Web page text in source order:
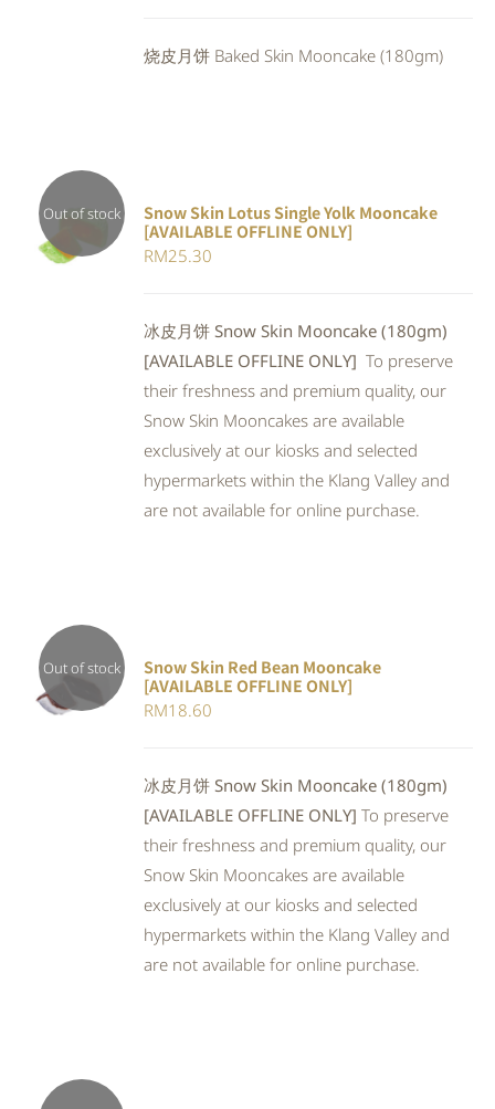
RM25.30.RM23.28.
烧皮月饼 Baked Skin Mooncake (180gm)
Out of stock
Rated
4.00out of
DETAILS
Snow Skin Lotus Single Yolk Mooncake
[AVAILABLE OFFLINE ONLY]
RM25.30
冰皮月饼 Snow Skin Mooncake (180gm)
[AVAILABLE OFFLINE ONLY] To preserve
their freshness and premium quality, our
Snow Skin Mooncakes are available
exclusively at our kiosks and selected
hypermarkets within the Klang Valley and
are not available for online purchase.
Out of stock
DETAILS
Snow Skin Red Bean Mooncake
[AVAILABLE OFFLINE ONLY]
RM18.60
冰皮月饼 Snow Skin Mooncake (180gm)
[AVAILABLE OFFLINE ONLY] To preserve
their freshness and premium quality, our
Snow Skin Mooncakes are available
exclusively at our kiosks and selected
hypermarkets within the Klang Valley and
are not available for online purchase.